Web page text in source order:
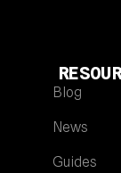
Blog
News
Guides